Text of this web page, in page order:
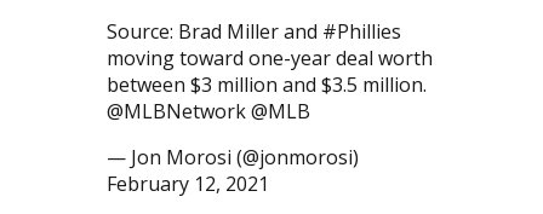
Source: Brad Miller and #Phillies
moving toward one-year deal worth
between $3 million and $3.5 million.
@MLBNetwork @MLB
— Jon Morosi (@jonmorosi)
February 12, 2021